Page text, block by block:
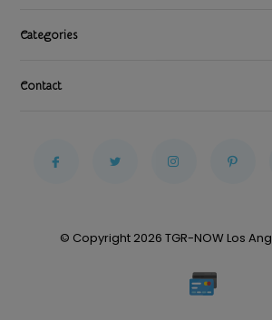
Categories
Contact
© Copyright 2026 TGR-NOW Los